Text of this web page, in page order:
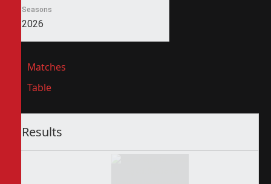
Seasons
2026
Matches
Table
Results